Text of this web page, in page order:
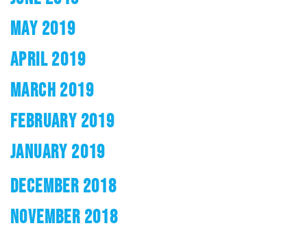
MAY 2019
APRIL 2019
MARCH 2019
FEBRUARY 2019
JANUARY 2019
DECEMBER 2018
NOVEMBER 2018